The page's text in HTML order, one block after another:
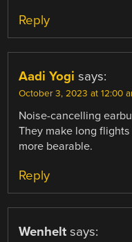
Reply
Aadi Yogi says:
October 3, 2023 at 12:00
Noise-cancelling
They make long
more bearable.
Reply
Wenhelt says: